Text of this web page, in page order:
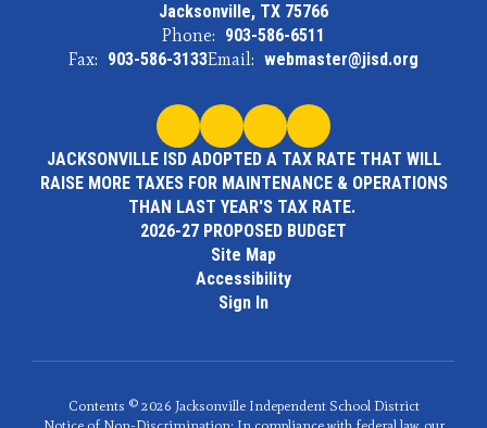
Jacksonville, TX 75766
Phone: 903-586-6511
Fax: 903-586-3133Email: webmaster@jisd.org
JACKSONVILLE ISD ADOPTED A TAX RATE THAT WILL
RAISE MORE TAXES FOR MAINTENANCE & OPERATIONS
THAN LAST YEAR'S TAX RATE.
2026-27 PROPOSED BUDGET
Site Map
Accessibility
Sign In
Contents © 2026 Jacksonville Independent School District